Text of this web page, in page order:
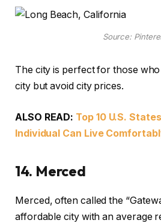
Source:
The city is perfect for those
city but avoid city prices.
ALSO READ: Top 10 U.S.
Individual Can Live
14. Merced
Merced, often called the
affordable city with an average